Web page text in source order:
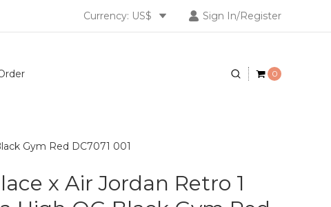
Sign In/Register
Currency: US$
0
Gym Red DC7071 001
x Air Jordan Retro 1